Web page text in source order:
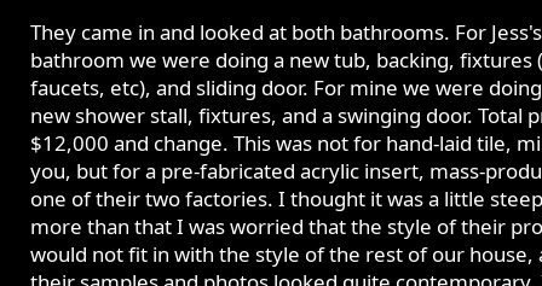
They came in and looked at both bathrooms. For Jess's
bathroom we were doing a new tub, backing, fixtures
faucets, etc), and sliding door. For mine we were
new shower stall, fixtures, and a swinging door. Total
$12,000 and change. This was not for hand-laid tile,
you, but for a pre-fabricated acrylic insert, mass-
one of their two factories. I thought it was a little
more than that I was worried that the style of their
would not fit in with the style of the rest of our house,